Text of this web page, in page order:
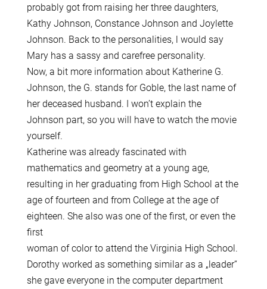
probably got from raising her three daughters,
Kathy Johnson, Constance Johnson and Joylette
Johnson. Back to the personalities, l would say
Mary has a sassy and carefree personality.
Now, a bit more information about Katherine G.
Johnson, the G. stands for Goble, the last name of
her deceased husband. I won’t explain the
Johnson part, so you will have to watch the movie
yourself.
Katherine was already fascinated with
mathematics and geometry at a young age,
resulting in her graduating from High School at the
age of fourteen and from College at the age of
eighteen. She also was one of the first, or even the
first
woman of color to attend the Virginia High School.
Dorothy worked as something similar as a „leader“
she gave everyone in the computer department